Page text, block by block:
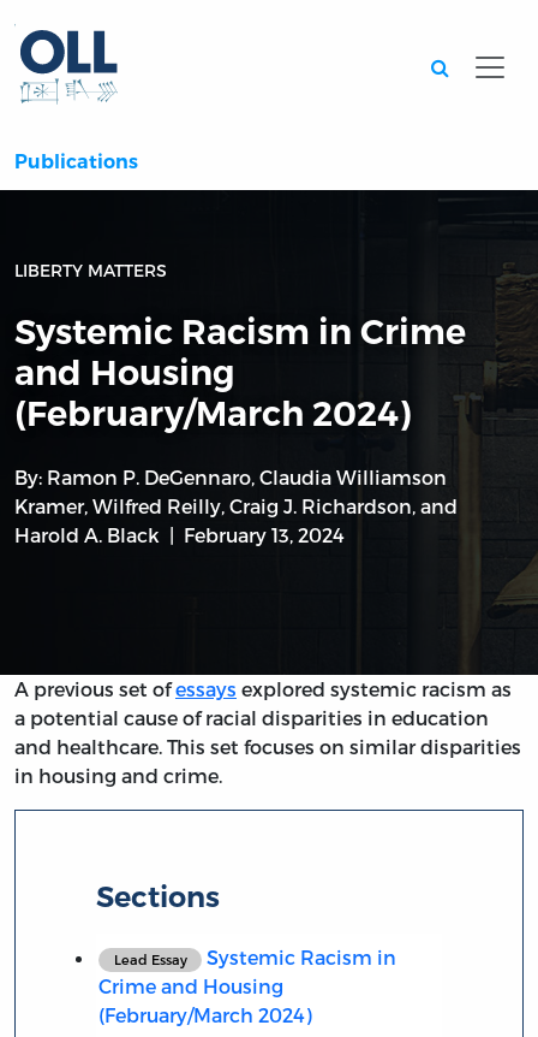
Publications
LIBERTY MATTERS
Systemic Racism in Crime
and Housing
(February/March 2024)
By: Ramon P. DeGennaro, Claudia Williamson
Kramer, Wilfred Reilly, Craig J. Richardson, and
Harold A. Black
February 13, 2024
A previous set ofessays explored systemic racism as
a potential cause of racial disparities in education
and healthcare. This set focuses on similar disparities
in housing and crime.
Sections
Lead Essay
Systemic Racism in
Crime and Housing
(February/March 2024)